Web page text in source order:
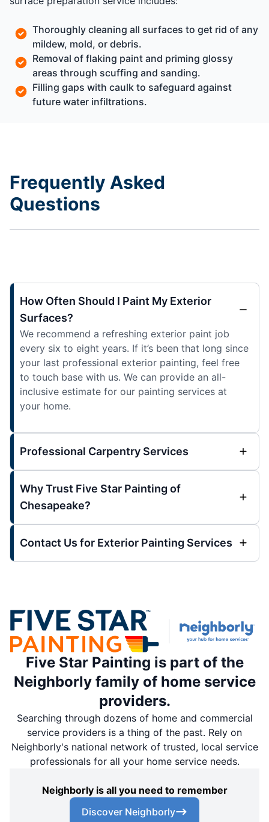
Thoroughly cleaning all surfaces to get rid of any
mildew, mold, or debris.
Removal of flaking paint and priming glossy
areas through scuffing and sanding.
Filling gaps with caulk to safeguard against
future water infiltrations.
Frequently Asked
Questions
How Often Should I Paint My Exterior
Surfaces?
We recommend a refreshing exterior paint job
every six to eight years. If it’s been that long since
your last professional exterior painting, feel free
to touch base with us. We can provide an all-
inclusive estimate for our painting services at
your home.
Professional Carpentry Services
Why Trust Five Star Painting of
Chesapeake?
Contact Us for Exterior Painting Services
Five Star Painting is part of the
Neighborly family of home service
providers.
Searching through dozens of home and commercial
service providers is a thing of the past. Rely on
Neighborly's national network of trusted, local service
professionals for all your home service needs.
Neighborly is all you need to remember
Discover Neighborly